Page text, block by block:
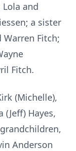
and
a sister
Fitch;
Fitch.
(Michelle),
(Jeff) Hayes,
Anderson